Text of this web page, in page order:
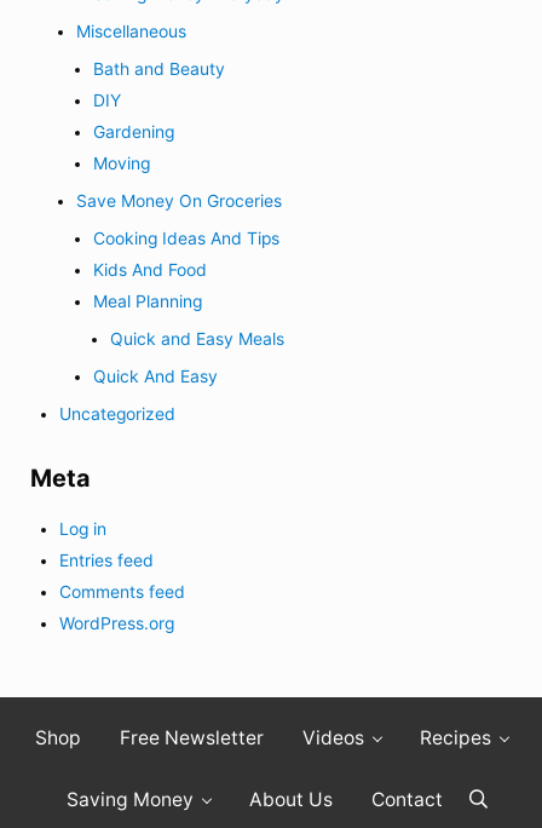
Miscellaneous
Bath and Beauty
DIY
Gardening
Moving
Save Money On Groceries
Cooking Ideas And Tips
Kids And Food
Meal Planning
Quick and Easy Meals
Quick And Easy
Uncategorized
Meta
Log in
Entries feed
Comments feed
WordPress.org
Shop Free Newsletter Videos Recipes
Saving Money About Us Contact Search